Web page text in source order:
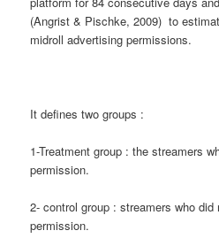
(Angrist & Pischke, 2009) to
midroll advertising permissions.
It defines two groups :
1-Treatment group : the streamers
permission.
2- control group : streamers who
permission.